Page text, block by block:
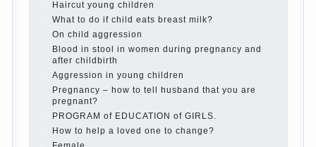
Organized in the parents ‘ bedroom
children’s corner
Twins in the family
Computer games for kids
The Education of independence among
preschool children
How to teach a child a foreign language
Children’s room: tips for parents.
How to raise an independent daughter?
Cheat sheet For Parents